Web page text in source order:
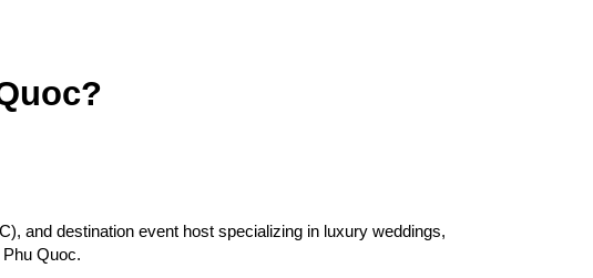
and destination event host specializing in luxury weddings,
Quoc.